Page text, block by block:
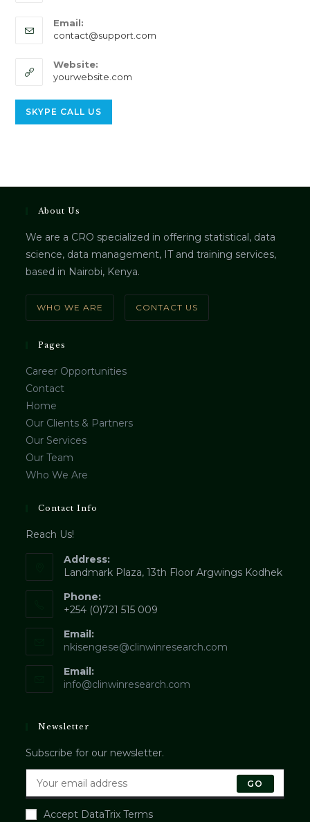
Email:
contact@support.com
Website:
yourwebsite.com
SKYPE CALL US
in
About Us
We are a CRO specialized in offering statistical, data
science, data management, IT and training services,
based in Nairobi, Kenya.
WHO WE ARE CONTACT US
Pages
Career Opportunities
Contact
Home
Our Clients & Partners
Our Services
Our Team
Who We Are
Contact Info
Reach Us!
Address:
Landmark Plaza, 13th Floor Argwings Kodhek
Phone:
+254 (0)721 515 009
Email:
nkisengese@clinwinresearch.com
Email:
info@clinwinresearch.com
Newsletter
Subscribe for our newsletter.
GO
Accept DataTrix Terms